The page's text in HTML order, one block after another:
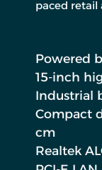
paced retail
Powered
15-inch
Industrial
Compact
cm
Realtek